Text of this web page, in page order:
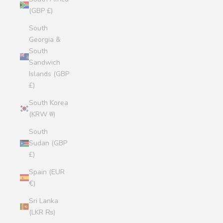
(GBP £)
South
Georgia &
South
Sandwich
Islands (GBP
£)
South Korea
(KRW ₩)
South
Sudan (GBP
£)
Spain (EUR
€)
Sri Lanka
(LKR ₨)